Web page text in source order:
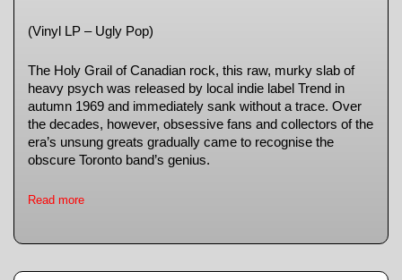
(Vinyl LP – Ugly Pop)
The Holy Grail of Canadian rock, this raw, murky slab of
heavy psych was released by local indie label Trend in
autumn 1969 and immediately sank without a trace. Over
the decades, however, obsessive fans and collectors of the
era’s unsung greats gradually came to recognise the
obscure Toronto band’s genius.
Read more